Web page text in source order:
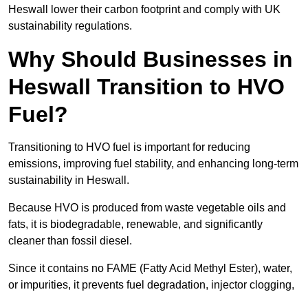
Heswall lower their carbon footprint and comply with UK
sustainability regulations.
Why Should Businesses in
Heswall Transition to HVO
Fuel?
Transitioning to HVO fuel is important for reducing
emissions, improving fuel stability, and enhancing long-term
sustainability in Heswall.
Because HVO is produced from waste vegetable oils and
fats, it is biodegradable, renewable, and significantly
cleaner than fossil diesel.
Since it contains no FAME (Fatty Acid Methyl Ester), water,
or impurities, it prevents fuel degradation, injector clogging,